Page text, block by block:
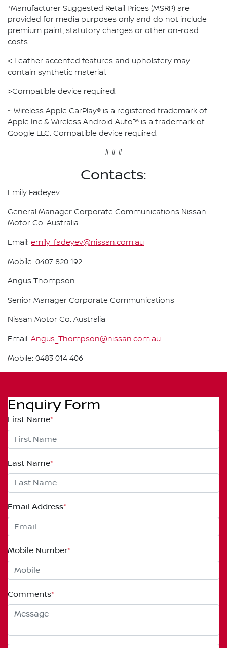
*Manufacturer Suggested Retail Prices (MSRP) are
provided for media purposes only and do not include
premium paint, statutory charges or other on-road
costs.
< Leather accented features and upholstery may
contain synthetic material.
>Compatible device required.
~ Wireless Apple CarPlay® is a registered trademark of
Apple Inc & Wireless Android Auto™ is a trademark of
Google LLC. Compatible device required.
# # #
Contacts:
Emily Fadeyev
General Manager Corporate Communications Nissan
Motor Co. Australia
Email: emily_fadeyev@nissan.com.au
Mobile: 0407 820 192
Angus Thompson
Senior Manager Corporate Communications
Nissan Motor Co. Australia
Email: Angus_Thompson@nissan.com.au
Mobile: 0483 014 406
Enquiry Form
First Name*
Last Name*
Email Address*
Mobile Number*
Comments*